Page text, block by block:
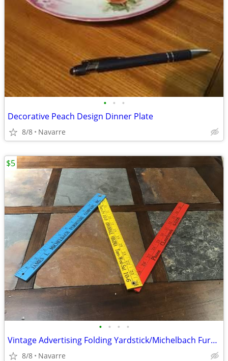
• • •
Decorative Peach Design Dinner Plate
8/8 Navarre
• • • •
Vintage Advertising Folding Yardstick/Michelbach Furniture Company of
8/8 Navarre
$5